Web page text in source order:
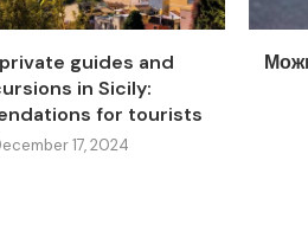
guides and
in Sicily:
for tourists
17, 2024